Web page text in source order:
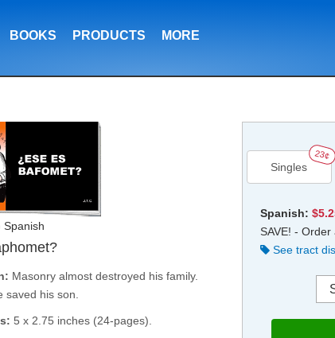
BOOKS PRODUCTS MORE
Spanish
Masonry almost destroyed his family.
saved his son.
5 x 2.75 inches (24-pages).
Singles
23¢
Spanish:
SAVE! -
See tract